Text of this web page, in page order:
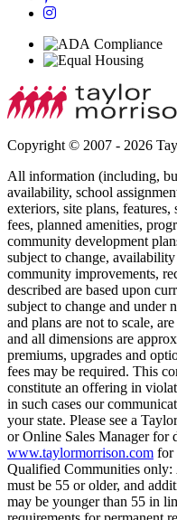
Copyright © 2007 - 2026
All information (including,
availability, school
exteriors, site plans, features,
fees, planned amenities,
community development
subject to change,
community improvements,
described are based upon
subject to change and under
and plans are not to scale,
and all dimensions are
premiums, upgrades and
fees may be required. This
constitute an offering in
in such cases our
your state. Please see a
or Online Sales Manager for
www.taylormorrison.com for
Qualified Communities only:
must be 55 or older, and
may be younger than 55 in